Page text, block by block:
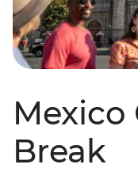
Mexico
Break